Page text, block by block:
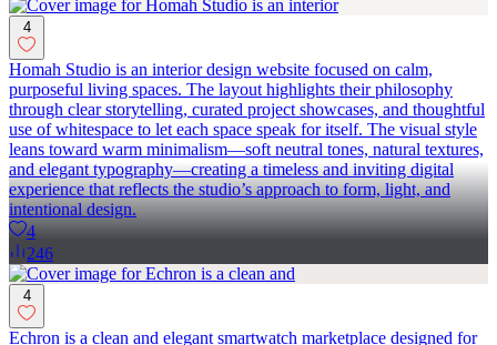
4
Homah Studio is an interior design website focused on calm,
purposeful living spaces. The layout highlights their philosophy
through clear storytelling, curated project showcases, and thoughtful
use of whitespace to let each space speak for itself. The visual style
leans toward warm minimalism—soft neutral tones, natural textures,
and elegant typography—creating a timeless and inviting digital
experience that reflects the studio’s approach to form, light, and
intentional design.
4
246
4
Echron is a clean and elegant smartwatch marketplace designed for